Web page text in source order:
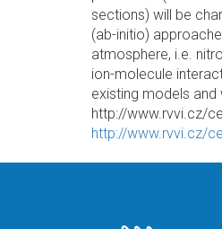
sections) will be
(ab-initio)
atmosphere, i.e.
ion-molecule
existing models
http://www.rvvi.cz/
http://www.rvvi.cz/